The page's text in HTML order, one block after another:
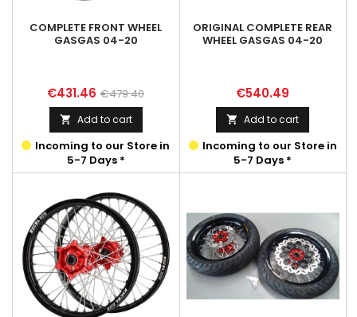
COMPLETE FRONT WHEEL
GASGAS 04-20
Price
€431.46 Regular
price
€479.40
 Add to cart
Incoming to our Store in
5-7 Days *
ORIGINAL COMPLETE REAR
WHEEL GASGAS 04-20
Price
€540.49
 Add to cart
Incoming to our Store in
5-7 Days *